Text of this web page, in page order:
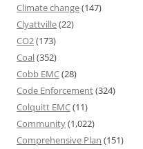
Climate change(147)
Clyattville(22)
CO2(173)
Coal(352)
Cobb EMC(28)
Code Enforcement(324)
Colquitt EMC(11)
Community(1,022)
Comprehensive Plan (151)